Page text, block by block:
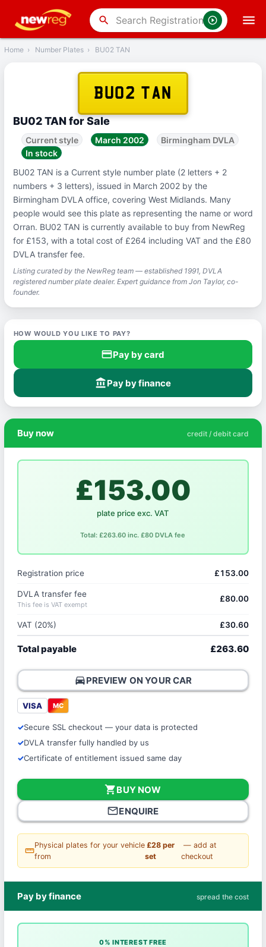
search
Back
Home › Number Plates › BU02 TAN
BU02 TAN
BU02 TAN for Sale
Current style March 2002
Birmingham DVLA
In stock
BU02 TAN is a Current style number plate (2 letters + 2
numbers + 3 letters), issued in March 2002 by the
Birmingham DVLA office, covering West Midlands. Many
people would see this plate as representing the name or word
Orran. BU02 TAN is currently available to buy from NewReg
for £153, with a total cost of £264 including VAT and the £80
DVLA transfer fee.
Listing curated by the NewReg team — established 1991, DVLA
registered number plate dealer. Expert guidance from Jon Taylor, co-
founder.
HOW WOULD YOU LIKE TO PAY?
credit_cardPay by card
account_balancePay by finance
Buy now credit / debit card
£153.00
plate price exc. VAT
Total: £263.60 inc. £80 DVLA fee
Registration price £153.00
DVLA transfer fee
This fee is VAT exempt
£80.00
VAT (20%) £30.60
Total payable £263.60
directions_carPREVIEW ON YOUR CAR
VISA MC
Secure SSL checkout — your data is protected
DVLA transfer fully handled by us
Certificate of entitlement issued same day
shopping_cartBUY NOW
mail_outlineENQUIRE
straighten
Physical plates for your vehicle
from
£28 per
set
— add at
checkout
Pay by finance spread the cost
0% INTEREST FREE